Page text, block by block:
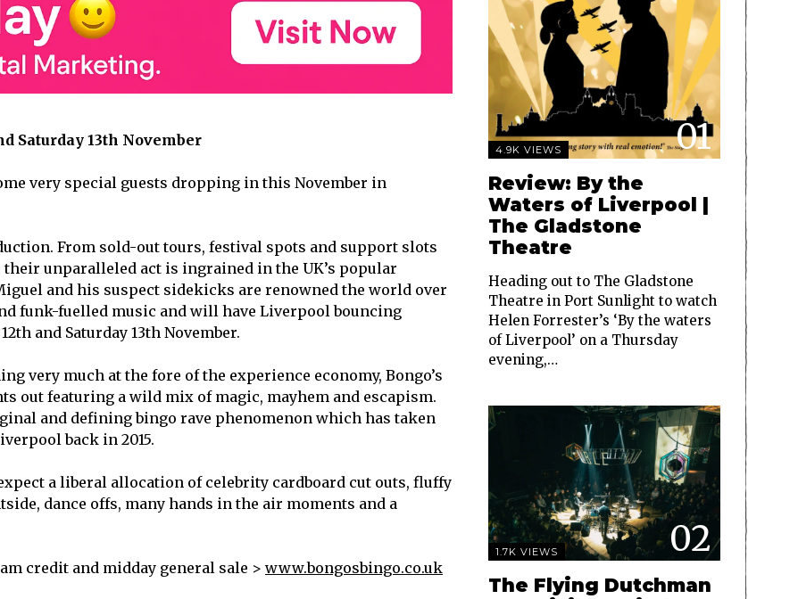
Saturday 13th November
very special guests dropping in this November in
From sold-out tours, festival spots and support slots
unparalleled act is ingrained in the UK’s popular
and his suspect sidekicks are renowned the world over
funk-fuelled music and will have Liverpool bouncing
th and Saturday 13th November.
very much at the fore of the experience economy, Bongo’s
out featuring a wild mix of magic, mayhem and escapism.
and defining bingo rave phenomenon which has taken
back in 2015.
a liberal allocation of celebrity cardboard cut outs, fluffy
dance offs, many hands in the air moments and a
credit and midday general sale > www.bongosbingo.co.uk
01
4.9K VIEWS
Review: By the
Waters of Liverpool |
The Gladstone
Theatre
Heading out to The Gladstone
Theatre in Port Sunlight to watch
Helen Forrester’s ‘By the waters
of Liverpool’ on a Thursday
evening,…
02
1.7K VIEWS
The Flying Dutchman